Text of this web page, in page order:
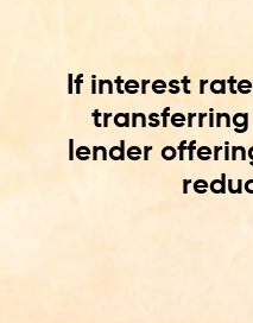
If interest
lender